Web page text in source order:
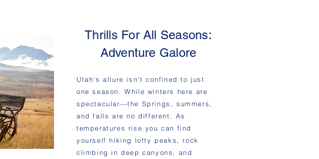
Thrills For All Seasons:
Adventure Galore
Utah's allure isn't confined to just
one season. While winters here are
spectacular—the Springs, summers,
and falls are no different. As
temperatures rise you can find
yourself hiking lofty peaks, rock
climbing in deep canyons, and